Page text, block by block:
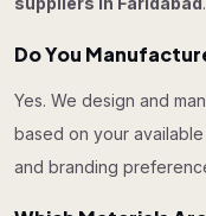
Do You
Yes. We design and
based on your
and branding